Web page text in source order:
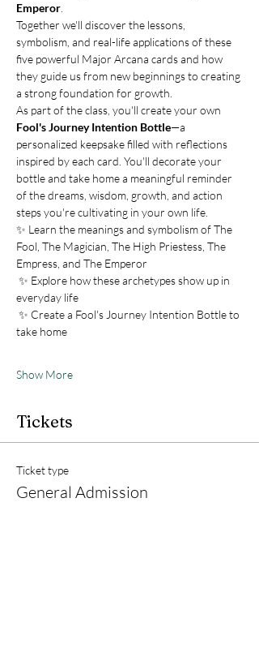
Emperor
Together we'll discover the lessons,
symbolism, and real-life applications of these
five powerful Major Arcana cards and how
they guide us from new beginnings to creating
a strong foundation for growth.
As part of the class, you'll create your own
Fool's Journey Intention Bottle—a
personalized keepsake filled with reflections
inspired by each card. You'll decorate your
bottle and take home a meaningful reminder
of the dreams, wisdom, growth, and action
steps you're cultivating in your own life.
✨ Learn the meanings and symbolism of The
Fool, The Magician, The High Priestess, The
Empress, and The Emperor
everyday life
take home
Show More
Tickets
Ticket type
General Admission